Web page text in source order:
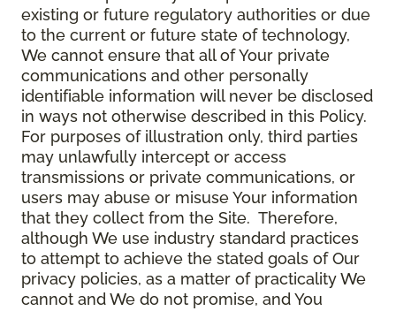
existing or future regulatory authorities or due
to the current or future state of technology,
We cannot ensure that all of Your private
communications and other personally
identifiable information will never be disclosed
in ways not otherwise described in this Policy.
For purposes of illustration only, third parties
may unlawfully intercept or access
transmissions or private communications, or
users may abuse or misuse Your information
that they collect from the Site. Therefore,
although We use industry standard practices
to attempt to achieve the stated goals of Our
privacy policies, as a matter of practicality We
cannot and We do not promise, and You